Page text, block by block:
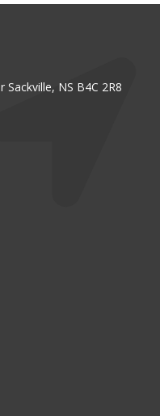
Sackville, NS B4C 2R8